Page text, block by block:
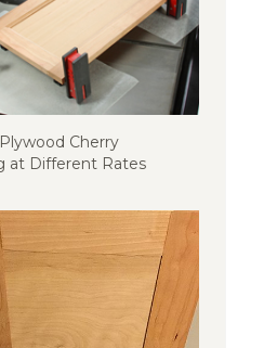
Cherry
at Different Rates